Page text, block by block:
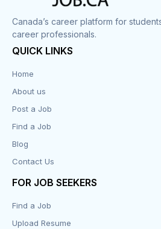
Corrections
Customer Service
Design
Distribution-Shipping
Education
Engineering
Canada’s career platform for
career professionals.
QUICK LINKS
Home
About us
Post a Job
Find a Job
Blog
Contact Us
FOR JOB SEEKERS
Find a Job
Upload Resume